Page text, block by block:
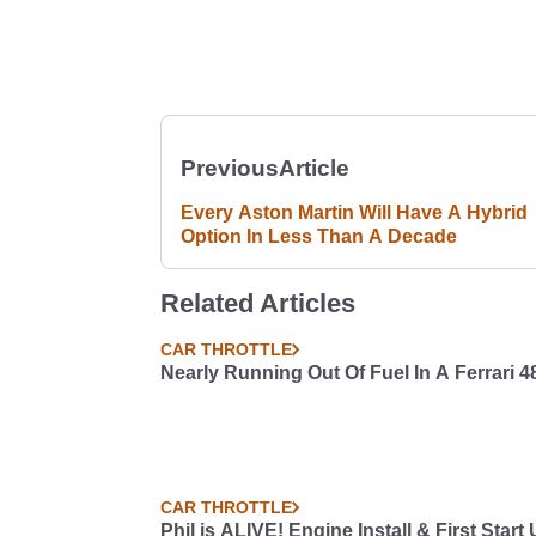
PreviousArticle
Every Aston Martin Will Have A Hybrid
Option In Less Than A Decade
Related Articles
CAR THROTTLE
Nearly Running Out Of Fuel In A Ferrari
CAR THROTTLE
Phil is ALIVE! Engine Install & First Start